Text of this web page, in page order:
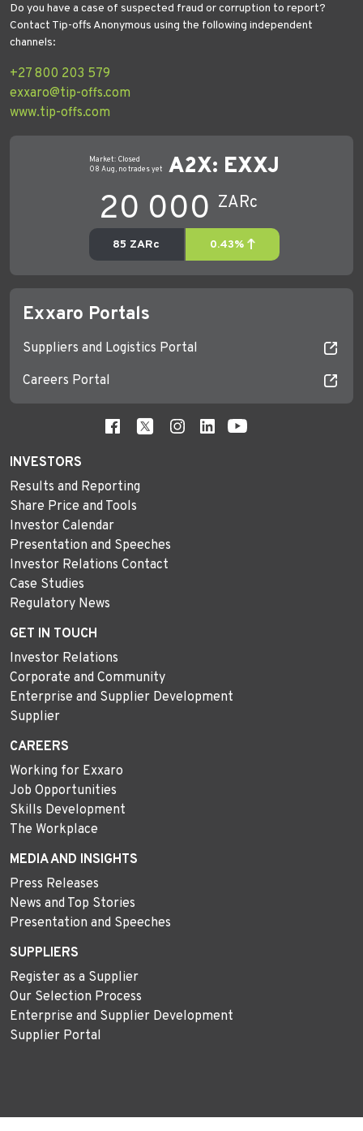
Do you have a case of suspected fraud or corruption to report?
Contact Tip-offs Anonymous using the following independent
channels:
+27 800 203 579
exxaro@tip-offs.com
www.tip-offs.com
Exxaro Portals
Suppliers and Logistics Portal
Careers Portal
INVESTORS
Results and Reporting
Share Price and Tools
Investor Calendar
Presentation and Speeches
Investor Relations Contact
Case Studies
Regulatory News
GET IN TOUCH
Investor Relations
Corporate and Community
Enterprise and Supplier Development
Supplier
CAREERS
Working for Exxaro
Job Opportunities
Skills Development
The Workplace
MEDIA AND INSIGHTS
Press Releases
News and Top Stories
Presentation and Speeches
SUPPLIERS
Register as a Supplier
Our Selection Process
Enterprise and Supplier Development
Supplier Portal